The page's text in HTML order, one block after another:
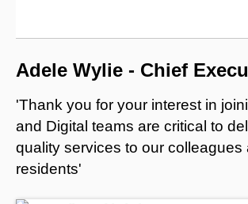
Adele Wylie - Chief
'Thank you for your interest in
and Digital teams are critical to
quality services to our colleagues
residents'